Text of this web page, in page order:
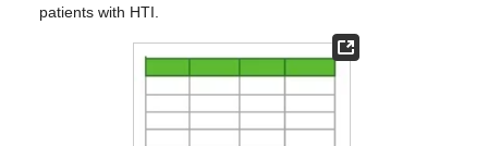
patients with HTI.